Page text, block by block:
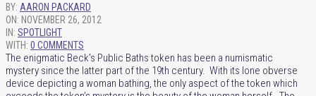
BY: AARON PACKARD
ON: NOVEMBER 26, 2012
IN: SPOTLIGHT
WITH: 0 COMMENTS
The enigmatic Beck’s Public Baths token has been a numismatic
mystery since the latter part of the 19th century. With its lone obverse
device depicting a woman bathing, the only aspect of the token which